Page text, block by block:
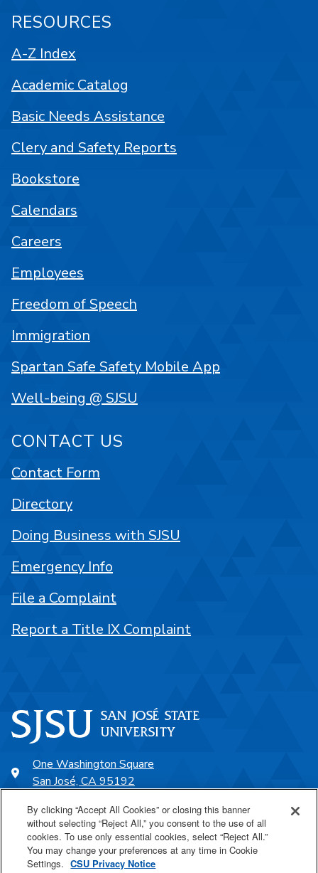
One Washington Square
San José, CA 95192
SJSU Online
RESOURCES
A-Z Index
Academic Catalog
Basic Needs Assistance
Clery and Safety Reports
Bookstore
Calendars
Careers
Employees
Freedom of Speech
Immigration
Spartan Safe Safety Mobile App
Well-being @ SJSU
CONTACT US
Contact Form
Directory
Doing Business with SJSU
Emergency Info
File a Complaint
Report a Title IX Complaint
By clicking “Accept All Cookies” or closing this banner
without selecting “Reject All,” you consent to the use of all
cookies. To use only essential cookies, select “Reject All.”
You may change your preferences at any time in Cookie
Settings. CSU Privacy Notice